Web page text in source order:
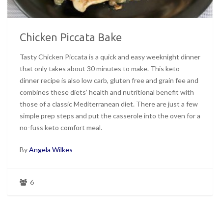
Chicken Piccata Bake
Tasty Chicken Piccata is a quick and easy weeknight dinner
that only takes about 30 minutes to make. This keto
dinner recipe is also low carb, gluten free and grain fee and
combines these diets’ health and nutritional benefit with
those of a classic Mediterranean diet. There are just a few
simple prep steps and put the casserole into the oven for a
no-fuss keto comfort meal.
ByAngela Wilkes
6